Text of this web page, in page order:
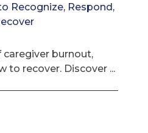
Recognize, Respond,
burnout,
to recover. Discover ...